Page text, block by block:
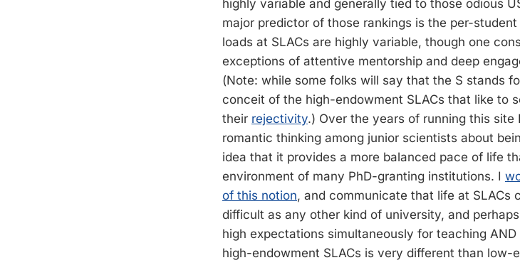
highly variable and generally tied to those odious
major predictor of those rankings is the per-
loads at SLACs are highly variable, though one
exceptions of attentive mentorship and deep
(Note: while some folks will say that the S stands
conceit of the high-endowment SLACs that like to
their rejectivity.) Over the years of running this site
romantic thinking among junior scientists about
idea that it provides a more balanced pace of life
environment of many PhD-granting institutions. I
of this notion, and communicate that life at SLACs
difficult as any other kind of university, and
high expectations simultaneously for teaching
high-endowment SLACs is very different than low-